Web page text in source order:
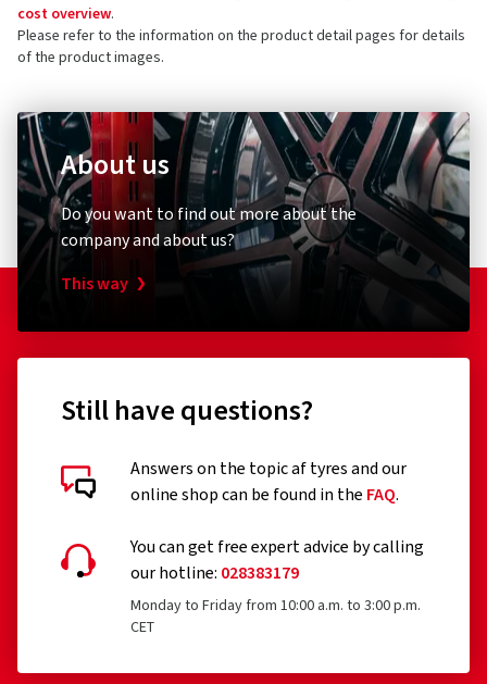
cost overview.
Please refer to the information on the product detail pages for details
of the product images.
About us
Do you want to find out more about the
company and about us?
This way
Still have questions?
Answers on the topic af tyres and our
online shop can be found in the FAQ.
You can get free expert advice by calling
our hotline: 028383179
Monday to Friday from 10:00 a.m. to 3:00 p.m.
CET